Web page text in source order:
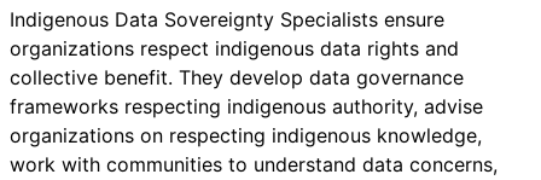
Indigenous Data Sovereignty Specialists ensure
organizations respect indigenous data rights and
collective benefit. They develop data governance
frameworks respecting indigenous authority, advise
organizations on respecting indigenous knowledge,
work with communities to understand data concerns,